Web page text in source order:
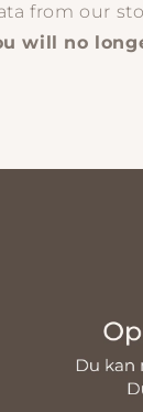
from our
will no